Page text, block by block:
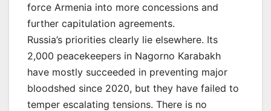
force Armenia into more concessions and
further capitulation agreements.
Russia’s priorities clearly lie elsewhere. Its
2,000 peacekeepers in Nagorno Karabakh
have mostly succeeded in preventing major
bloodshed since 2020, but they have failed to
temper escalating tensions. There is no